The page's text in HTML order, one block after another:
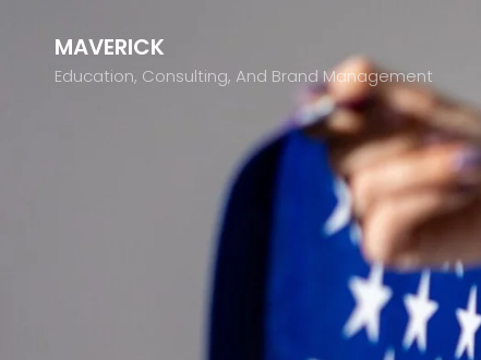
MAVERICK
Education, Consulting, And Brand Management